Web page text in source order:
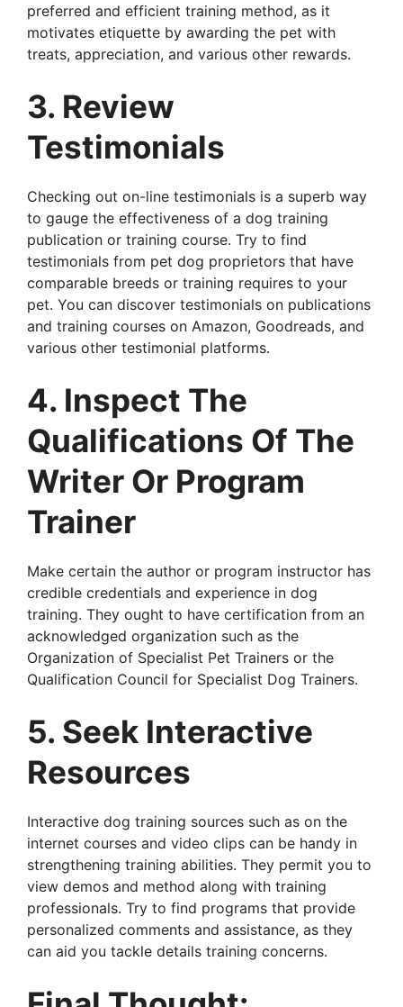
preferred and efficient training method, as it
motivates etiquette by awarding the pet with
treats, appreciation, and various other rewards.
3. Review
Testimonials
Checking out on-line testimonials is a superb way
to gauge the effectiveness of a dog training
publication or training course. Try to find
testimonials from pet dog proprietors that have
comparable breeds or training requires to your
pet. You can discover testimonials on publications
and training courses on Amazon, Goodreads, and
various other testimonial platforms.
4. Inspect The
Qualifications Of The
Writer Or Program
Trainer
Make certain the author or program instructor has
credible credentials and experience in dog
training. They ought to have certification from an
acknowledged organization such as the
Organization of Specialist Pet Trainers or the
Qualification Council for Specialist Dog Trainers.
5. Seek Interactive
Resources
Interactive dog training sources such as on the
internet courses and video clips can be handy in
strengthening training abilities. They permit you to
view demos and method along with training
professionals. Try to find programs that provide
personalized comments and assistance, as they
can aid you tackle details training concerns.